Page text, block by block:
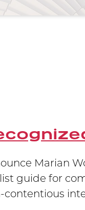
Marian
guide for